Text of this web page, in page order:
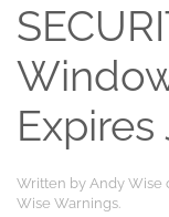
Expires
Written by Andy Wise
Wise Warnings